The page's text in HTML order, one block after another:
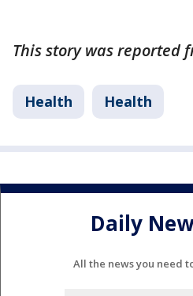
This story was reported
Health Health
Daily
All the news you need